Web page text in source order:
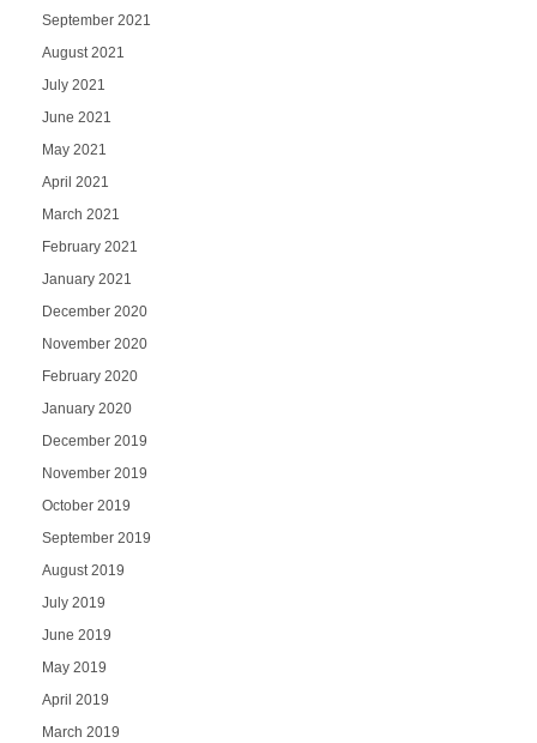
September 2021
August 2021
July 2021
June 2021
May 2021
April 2021
March 2021
February 2021
January 2021
December 2020
November 2020
February 2020
January 2020
December 2019
November 2019
October 2019
September 2019
August 2019
July 2019
June 2019
May 2019
April 2019
March 2019